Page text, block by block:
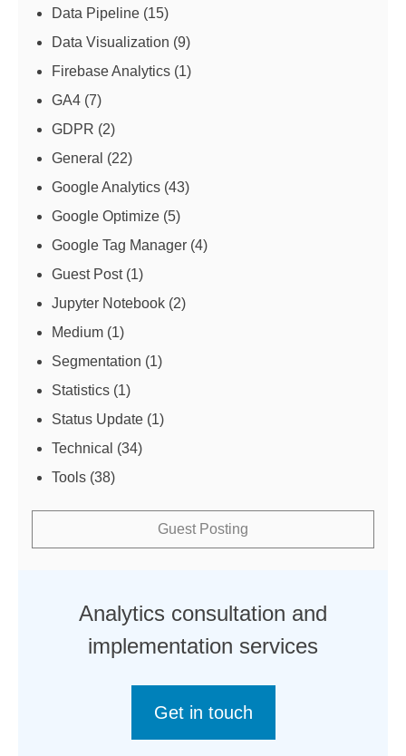
Data Pipeline (15)
Data Visualization (9)
Firebase Analytics (1)
GA4 (7)
GDPR (2)
General (22)
Google Analytics (43)
Google Optimize (5)
Google Tag Manager (4)
Guest Post(1)
Jupyter Notebook (2)
Medium (1)
Segmentation (1)
Statistics (1)
Status Update (1)
Technical (34)
Tools (38)
Guest Posting
Analytics consultation and
implementation services
Get in touch